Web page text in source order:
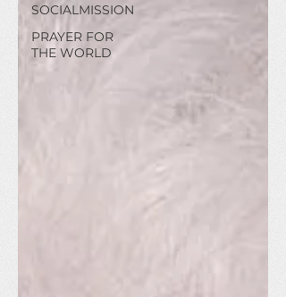
SOCIALMISSION
PRAYER FOR
THE WORLD